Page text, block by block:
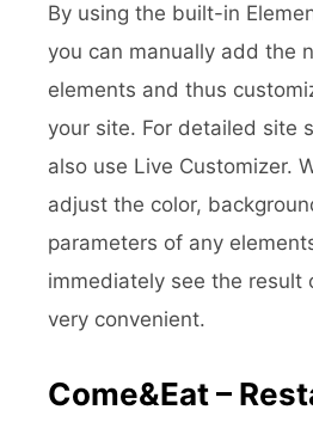
By using the built-in
you can manually add the
elements and thus
your site. For detailed site
also use Live Customizer.
adjust the color,
parameters of any
immediately see the result
very convenient.
Come&Eat –